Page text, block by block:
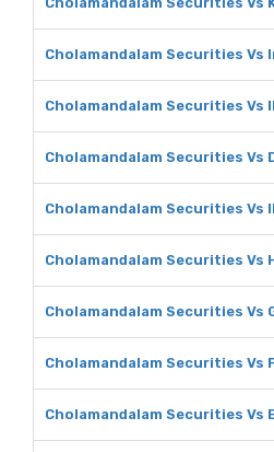
Cholamandalam Securities
Cholamandalam Securities Vs
Cholamandalam Securities Vs
Cholamandalam Securities Vs
Cholamandalam Securities Vs
Cholamandalam Securities Vs
Cholamandalam Securities Vs
Cholamandalam Securities Vs